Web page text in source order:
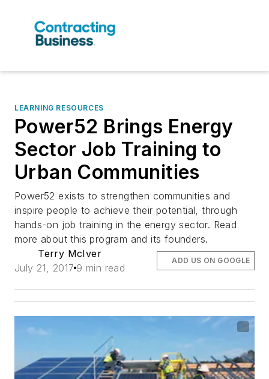
LEARNING RESOURCES
Power52 Brings Energy
Sector Job Training to
Urban Communities
Power52 exists to strengthen communities and
inspire people to achieve their potential, through
hands-on job training in the energy sector. Read
more about this program and its founders.
Terry McIver
July 21, 2017 9 min read
ADD US ON GOOGLE